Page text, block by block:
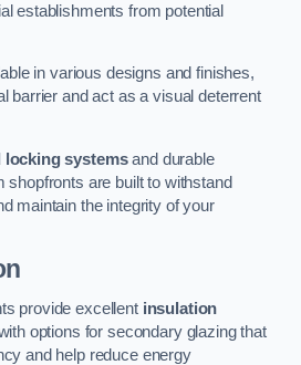
establishments from potential
in various designs and finishes,
barrier and act as a visual deterrent
locking systemsand durable
shopfronts are built to withstand
maintain the integrity of your
provide excellent insulation
options for secondary glazing that
and help reduce energy